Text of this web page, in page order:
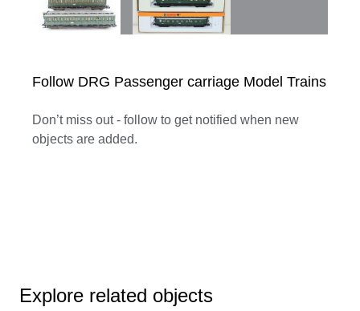
Follow DRG Passenger carriage Model Trains
Don’t miss out - follow to get notified when new
objects are added.
Explore related objects